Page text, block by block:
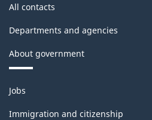
All contacts
Departments and agencies
About government
Themes
and
topics
Jobs
Immigration and citizenship